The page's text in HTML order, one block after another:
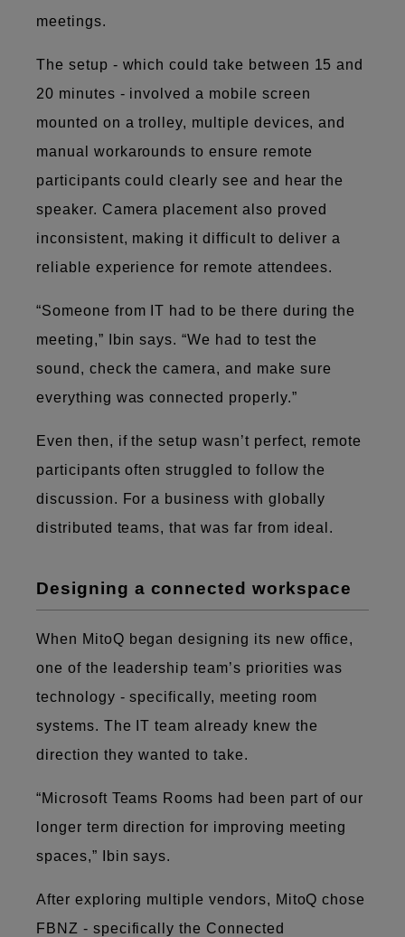
meetings.
The setup - which could take between 15 and
20 minutes - involved a mobile screen
mounted on a trolley, multiple devices, and
manual workarounds to ensure remote
participants could clearly see and hear the
speaker. Camera placement also proved
inconsistent, making it difficult to deliver a
reliable experience for remote attendees.
“Someone from IT had to be there during the
meeting,” Ibin says. “We had to test the
sound, check the camera, and make sure
everything was connected properly.”
Even then, if the setup wasn’t perfect, remote
participants often struggled to follow the
discussion. For a business with globally
distributed teams, that was far from ideal.
Designing a connected workspace
When MitoQ began designing its new office,
one of the leadership team’s priorities was
technology - specifically, meeting room
systems. The IT team already knew the
direction they wanted to take.
“Microsoft Teams Rooms had been part of our
longer term direction for improving meeting
spaces,” Ibin says.
After exploring multiple vendors, MitoQ chose
FBNZ - specifically the Connected